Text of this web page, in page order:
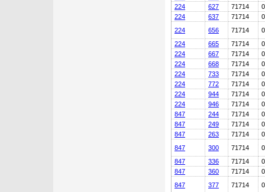
224
627 71714
0
224
637 71714
0
224
656 71714
0
224
665 71714
0
224
667 71714
0
224
668 71714
0
224
733 71714
0
224
772 71714
0
224
944 71714
0
224
946 71714
0
847
244 71714
0
847
249 71714
0
847
263 71714
0
847
300 71714
0
847
336 71714
0
847
360 71714
0
847
377 71714
0